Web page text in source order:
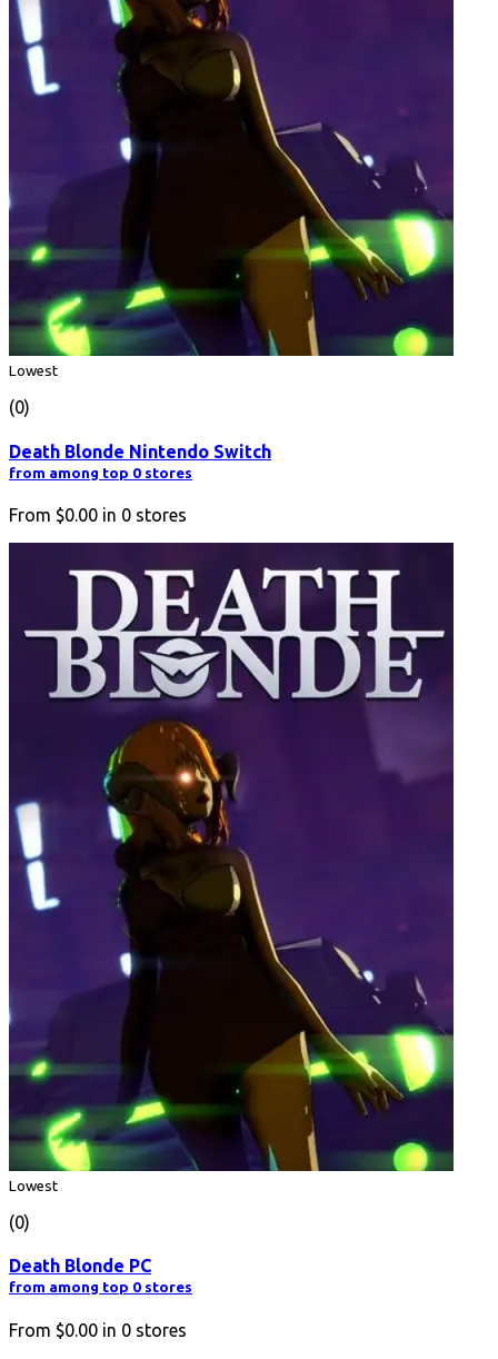
Lowest
(0)
Death Blonde Nintendo Switch
from among top 0 stores
From $0.00 in 0 stores
Lowest
(0)
Death Blonde PC
from among top 0 stores
From $0.00 in 0 stores